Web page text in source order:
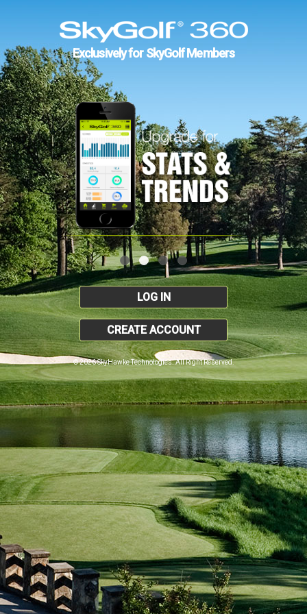
Exclusively for SkyGolf Members
LOG IN
CREATE ACCOUNT
© 2026 SkyHawke Technologies. All Right Reserved.